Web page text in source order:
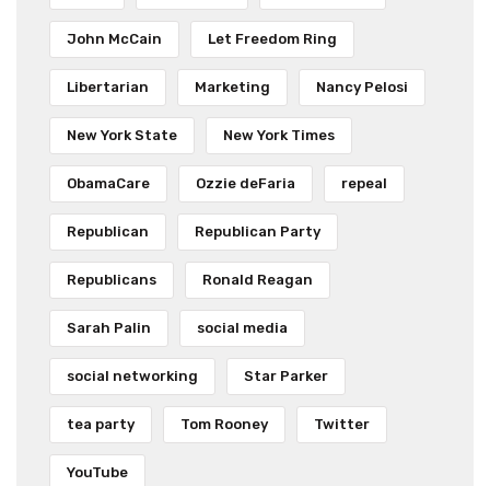
John McCain Let Freedom Ring
Libertarian Marketing Nancy Pelosi
New York State New York Times
ObamaCare Ozzie deFaria repeal
Republican Republican Party
Republicans Ronald Reagan
Sarah Palin social media
social networking Star Parker
tea party Tom Rooney Twitter
YouTube